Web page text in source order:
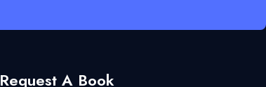
Request A Book